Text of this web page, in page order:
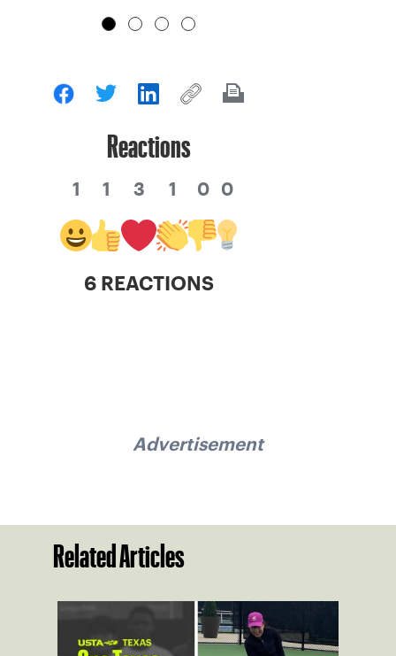
Reactions
1 1 3 1 0 0
6 REACTIONS
Advertisement
Related Articles